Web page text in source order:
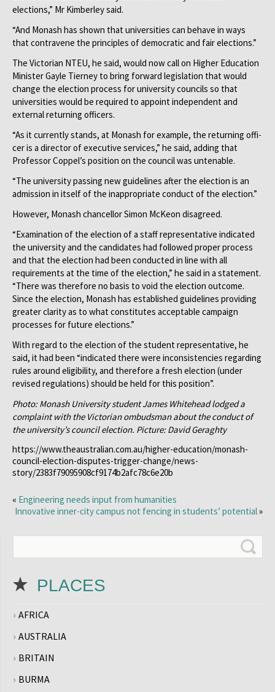
elections,” Mr Kimberley said.
“And Monash has shown that universities can behave in ways
that contravene the principles of democratic and fair elections.”
The Victorian NTEU, he said, would now call on Higher Education
Minister Gayle Tierney to bring forward legislation that would
change the election process for university councils so that
universities would be required to appoint independent and
external returning officers.
“As it currently stands, at Mon­ash for example, the returning offi­
cer is a director of executive services,” he said, adding that
Professor Coppel’s position on the council was untenable.
“The university passing new guidelines after the election is an
admission in itself of the inappropriate conduct of the election.”
However, Monash chancellor Simon McKeon disagreed.
“Examination of the election of a staff representative indicated
the university and the candidates had followed proper process
and that the election had been conducted in line with all
requirements at the time of the election,” he said in a statement.
“There was therefore no basis to void the election outcome.
Since the election, Monash has established guidelines providing
greater clarity as to what constitutes acceptable campaign
processes for future elections.”
With regard to the election of the student representative, he
said, it had been “indicated there were inconsistencies regarding
rules around eligibility, and therefore a fresh election (under
revised regulations) should be held for this position”.
Photo: Monash University student James Whitehead lodged a
complaint with the Victorian ombudsman about the conduct of
the university’s council election. Picture: David Geraghty
https://www.theaustralian.com.au/higher-education/monash-
council-election-disputes-trigger-change/news-
story/2383f79095908cf9174b2afc78c6e20b
« Engineering needs input from humanities
Innovative inner-city campus not fencing in students’ potential»
PLACES
AFRICA
AUSTRALIA
BRITAIN
BURMA